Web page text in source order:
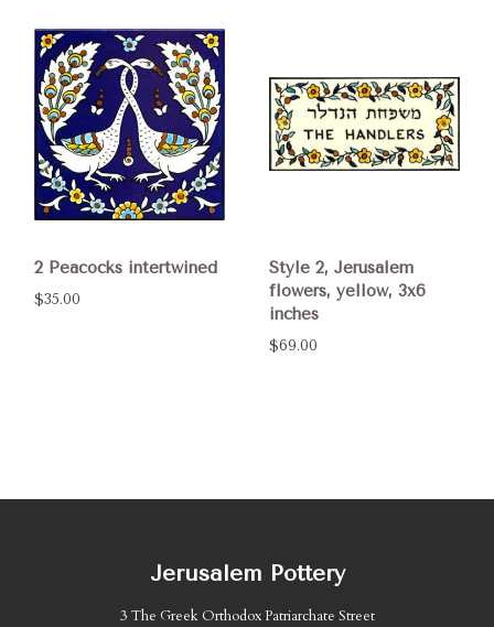
2 Peacocks intertwined
$35.00
Style 2, Jerusalem
flowers, yellow, 3x6
inches
$69.00
Jerusalem Pottery
3 The Greek Orthodox Patriarchate Street